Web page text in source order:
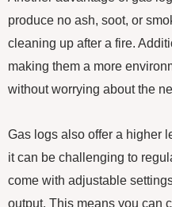
produce no ash, soot, or
cleaning up after a fire.
making them a more
without worrying about the
Gas logs also offer a higher
it can be challenging to
come with adjustable
output. This means you can